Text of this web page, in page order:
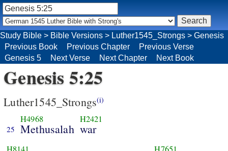
Study Bible > Bible Versions > Luther1545_Strongs > Genesis
Previous Book
Previous Chapter
Previous Verse
Genesis 5
Next Verse Next Chapter Next Book
Genesis 5:25
Luther1545_Strongs(i)
25
H4968
Methusalah
H2421
war
H8141 H7651